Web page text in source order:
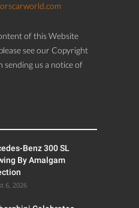
of this Website
see our Copyright
sending us a notice of
Benz 300 SL
By Amalgam
6, 2026